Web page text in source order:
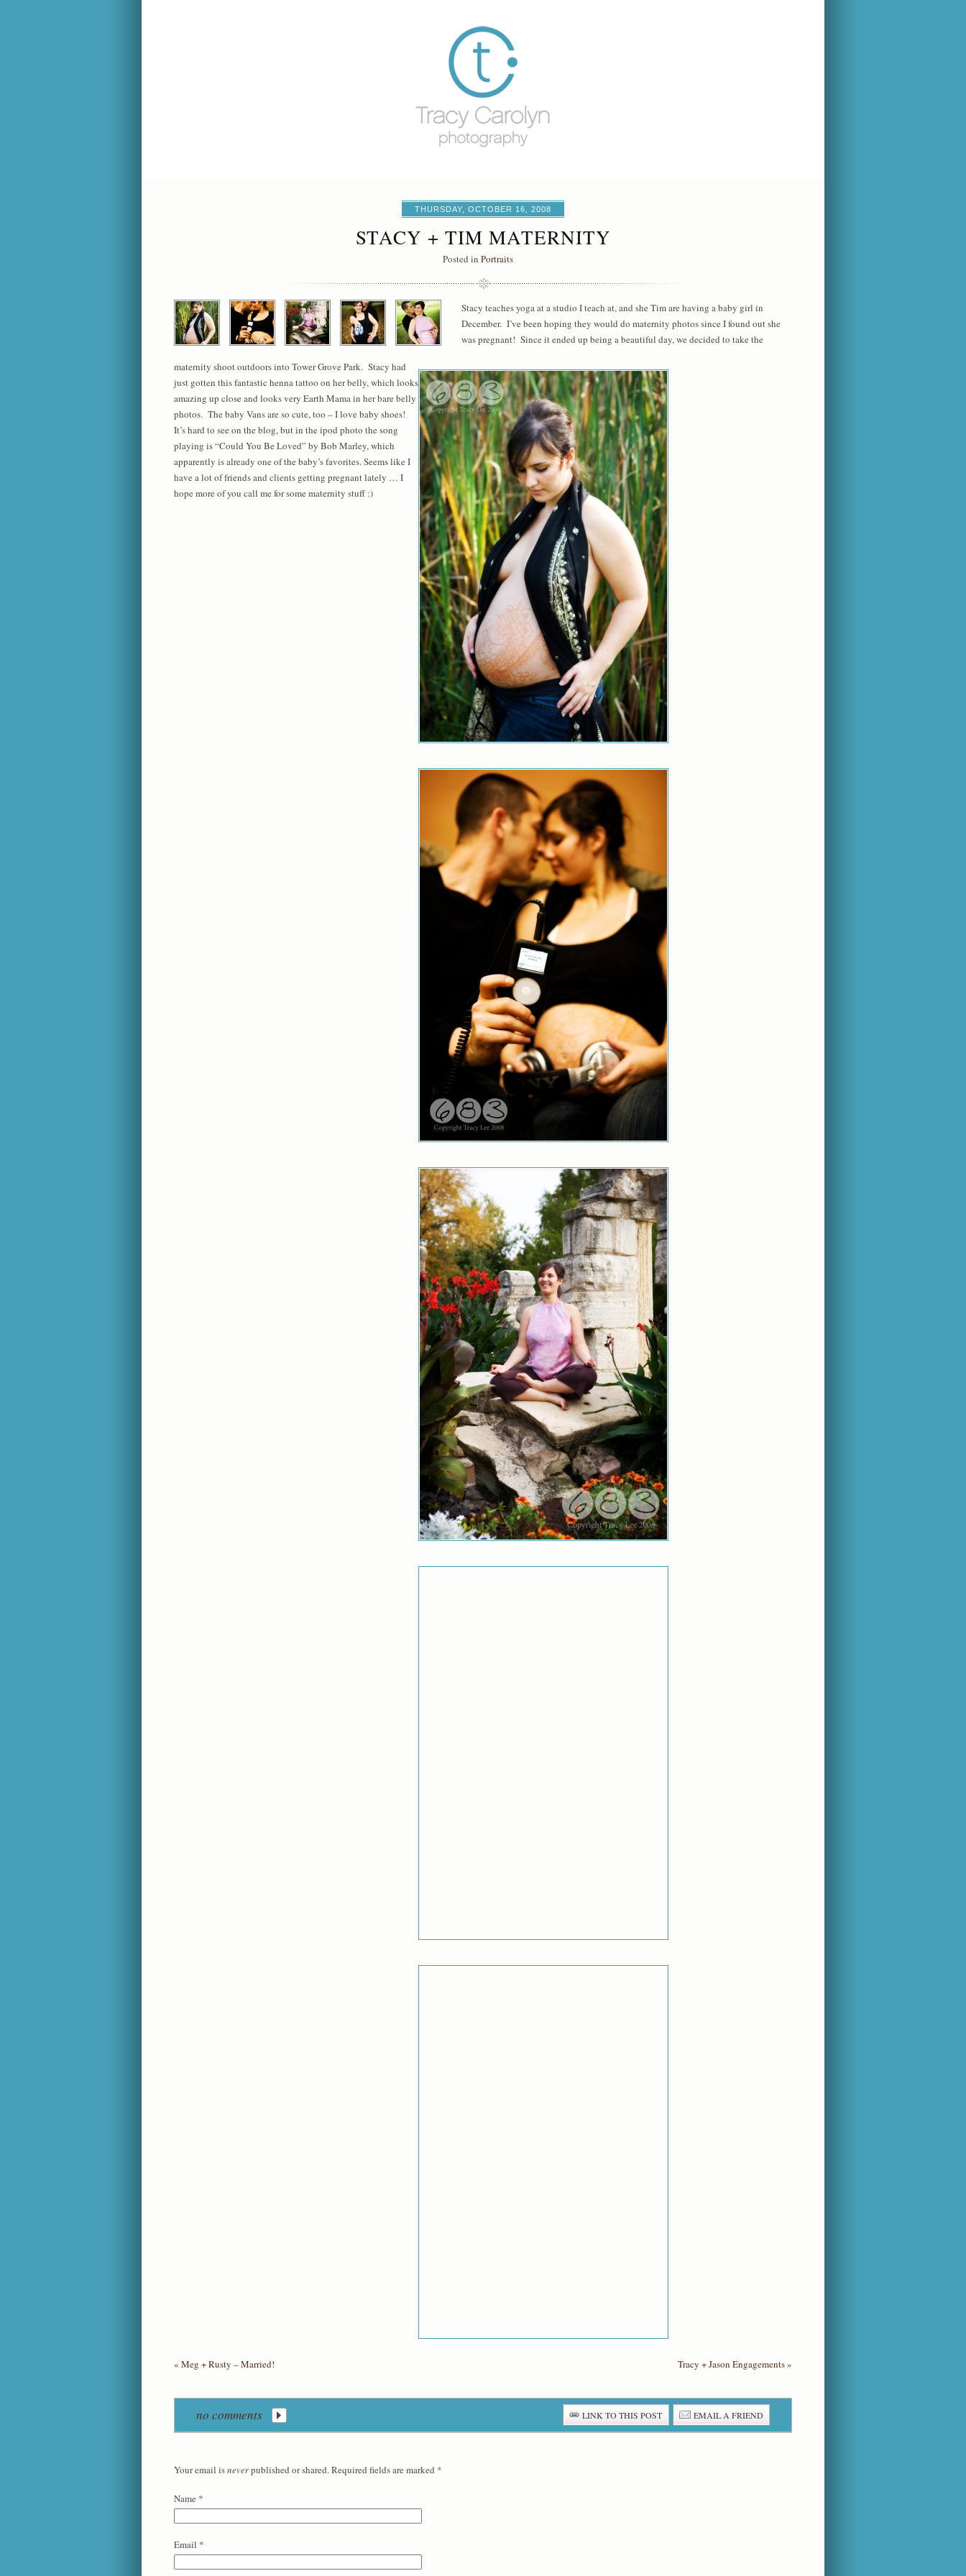
THURSDAY, OCTOBER 16, 2008
STACY + TIM MATERNITY
Posted in Portraits
Stacy teaches yoga at a studio I teach at, and she Tim are having a baby girl in
December. I’ve been hoping they would do maternity photos since I found out she
was pregnant! Since it ended up being a beautiful day, we decided to take the
maternity shoot outdoors into Tower Grove Park. Stacy had
just gotten this fantastic henna tattoo on her belly, which looks
amazing up close and looks very Earth Mama in her bare belly
photos. The baby Vans are so cute, too – I love baby shoes!
It’s hard to see on the blog, but in the ipod photo the song
playing is “Could You Be Loved” by Bob Marley, which
apparently is already one of the baby’s favorites. Seems like I
have a lot of friends and clients getting pregnant lately … I
hope more of you call me for some maternity stuff :)
« Meg + Rusty – Married! Tracy + Jason Engagements»
no comments LINK TO THIS POST EMAIL A FRIEND
Your email isneverpublished or shared. Required fields are marked *
Name *
Email *